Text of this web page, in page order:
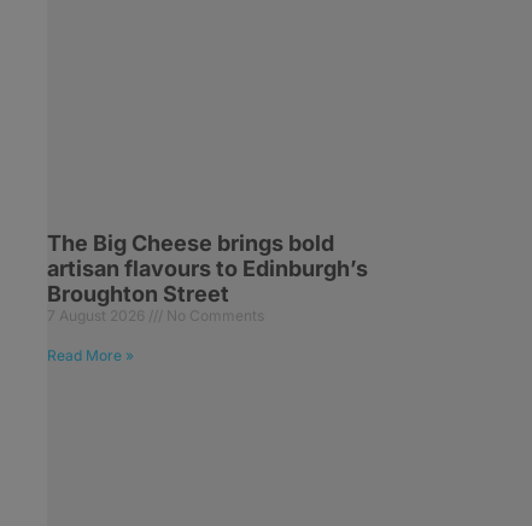
The Big Cheese brings bold
artisan flavours to Edinburgh’s
Broughton Street
7 August 2026 No Comments
Read More »